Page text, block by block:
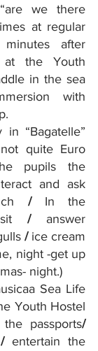
we there
at regular
after
at the Youth
in the sea
with
“Bagatelle”
quite Euro
pupils the
and ask
/ In the
/ answer
/
night -get up
night.)
Sea Life
Youth Hostel
passports/
/ entertain the